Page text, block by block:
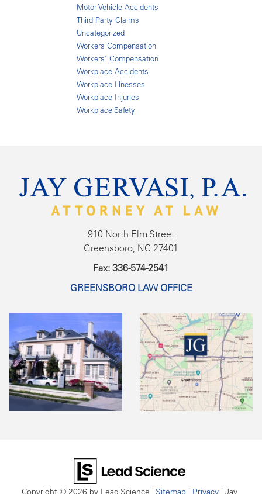
Motor Vehicle Accidents
Third Party Claims
Uncategorized
Workers Compensation
Workers' Compensation
Workplace Accidents
Workplace Illnesses
Workplace Injuries
Workplace Safety
910 North Elm Street
Greensboro, NC 27401
Fax: 336-574-2541
GREENSBORO LAW OFFICE
Copyright © 2026 by Lead Science | Sitemap | Privacy | Jay